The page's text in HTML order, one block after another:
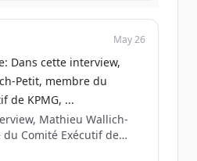
pour transformer l’IA en
en résilience
May 26
Dans cette interview,
Petit, membre du
de KPMG, ...
Mathieu Wallich-
Comité Exécutif de
sa lecturedes enjeux qui